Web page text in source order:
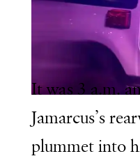
It was 3 a.m.
Jamarcus’s
plummet into